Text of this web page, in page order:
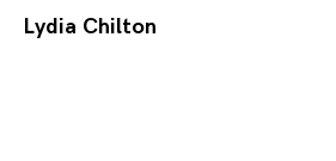
Lydia Chilton